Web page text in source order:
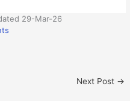
29-Mar-26
Next Post →